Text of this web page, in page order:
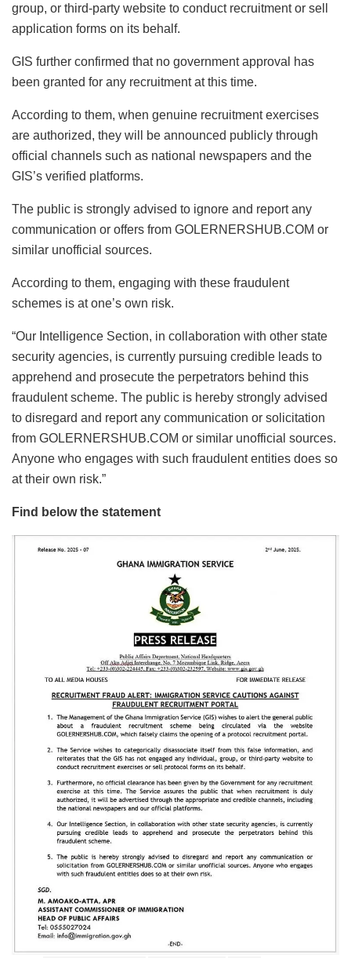
group, or third-party website to conduct recruitment or sell
application forms on its behalf.
GIS further confirmed that no government approval has
been granted for any recruitment at this time.
According to them, when genuine recruitment exercises
are authorized, they will be announced publicly through
official channels such as national newspapers and the
GIS’s verified platforms.
The public is strongly advised to ignore and report any
communication or offers from GOLERNERSHUB.COM or
similar unofficial sources.
According to them, engaging with these fraudulent
schemes is at one’s own risk.
“Our Intelligence Section, in collaboration with other state
security agencies, is currently pursuing credible leads to
apprehend and prosecute the perpetrators behind this
fraudulent scheme. The public is hereby strongly advised
to disregard and report any communication or solicitation
from GOLERNERSHUB.COM or similar unofficial sources.
Anyone who engages with such fraudulent entities does so
at their own risk.”
Find below the statement